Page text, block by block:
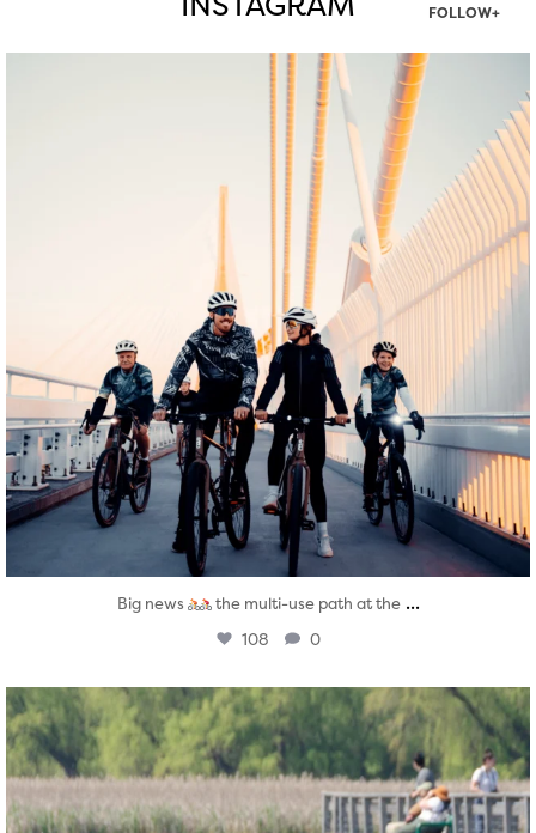
INSTAGRAM FOLLOW+
twepi
Aug 5
Big news the multi-use path at the ...
108 0
twepi
Aug 5